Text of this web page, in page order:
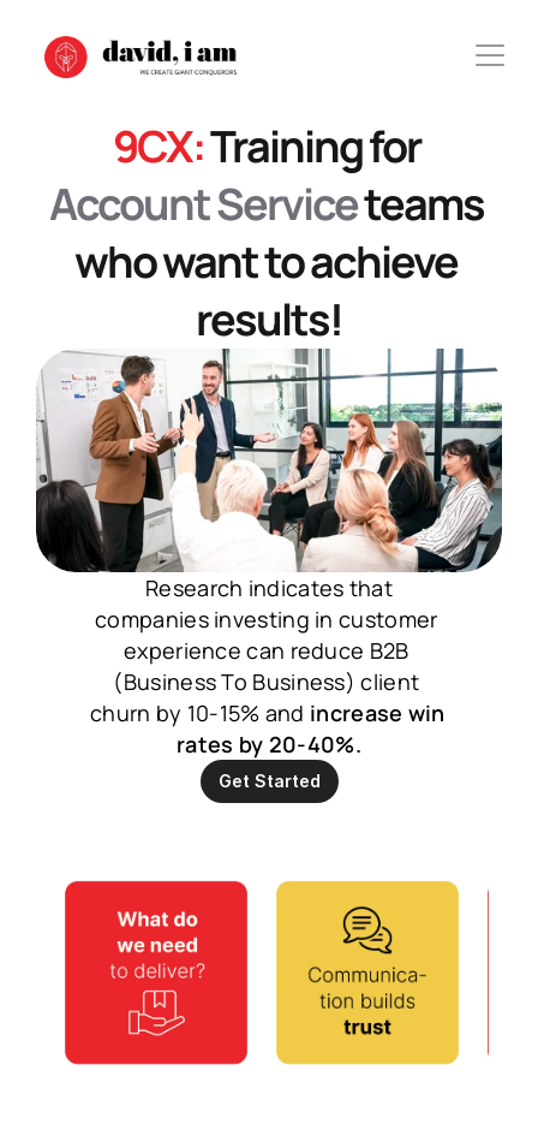
9CX:
Training for
Account Service teams
who want to achieve
results!
companies investing in customer
experience can reduce B2B
(Business To Business) client
churn by 10-15% and increase win
rates by 20-40%.
Get Started